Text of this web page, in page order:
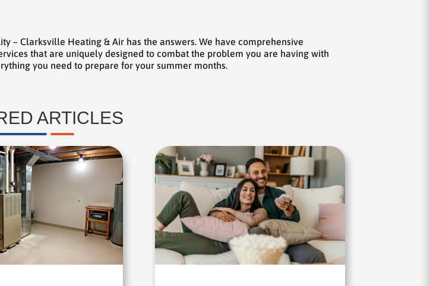
– Clarksville Heating & Air has the answers. We have comprehensive
that are uniquely designed to combat the problem you are having with
you need to prepare for your summer months.
ARTICLES